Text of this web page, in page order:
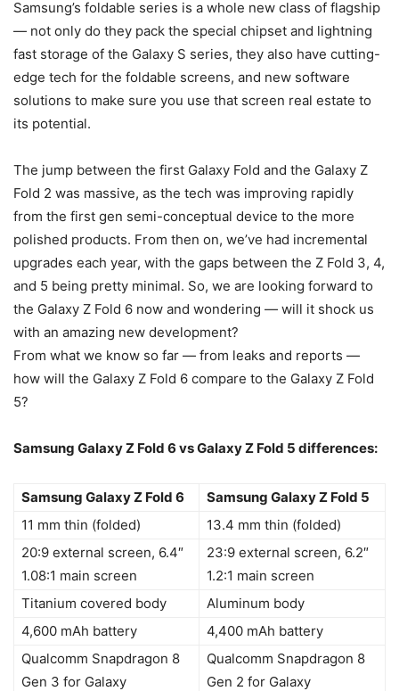
Samsung’s foldable series is a whole new class of flagship
— not only do they pack the special chipset and lightning
fast storage of the Galaxy S series, they also have cutting-
edge tech for the foldable screens, and new software
solutions to make sure you use that screen real estate to
its potential.
The jump between the first Galaxy Fold and the Galaxy Z
Fold 2 was massive, as the tech was improving rapidly
from the first gen semi-conceptual device to the more
polished products. From then on, we’ve had incremental
upgrades each year, with the gaps between the Z Fold 3, 4,
and 5 being pretty minimal. So, we are looking forward to
the Galaxy Z Fold 6 now and wondering — will it shock us
with an amazing new development?
From what we know so far — from leaks and reports —
how will the Galaxy Z Fold 6 compare to the Galaxy Z Fold
5?
Samsung Galaxy Z Fold 6 vsGalaxyZ Fold 5 differences:
Samsung Galaxy Z Fold 6
Samsung Galaxy Z Fold 5
11 mm thin (folded)
13.4 mm thin (folded)
20:9 external screen, 6.4″
1.08:1 main screen
23:9 external screen, 6.2″
1.2:1 main screen
Titanium covered body
Aluminum body
4,600 mAh battery
4,400 mAh battery
Qualcomm Snapdragon 8
Gen 3 for Galaxy
Qualcomm Snapdragon 8
Gen 2 for Galaxy